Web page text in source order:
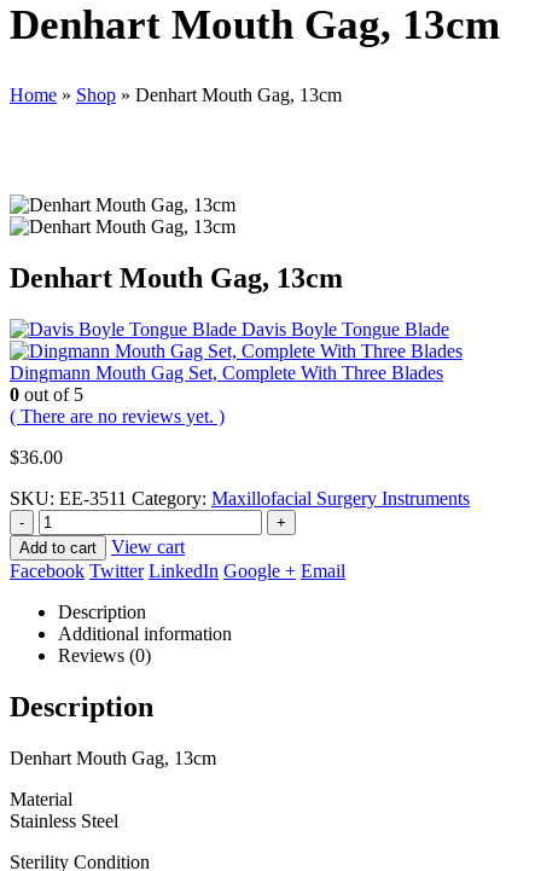
Denhart Mouth Gag, 13cm
Home » Shop » Denhart Mouth Gag, 13cm
Denhart Mouth Gag, 13cm
Davis Boyle Tongue Blade
Dingmann Mouth Gag Set, Complete With Three Blades
0 out of 5
( There are no reviews yet. )
$36.00
SKU: EE-3511 Category: Maxillofacial Surgery Instruments
-
+
Add to cart
View cart
Facebook Twitter LinkedIn Google + Email
Description
Additional information
Reviews (0)
Description
Denhart Mouth Gag, 13cm
Material
Stainless Steel
Sterility Condition